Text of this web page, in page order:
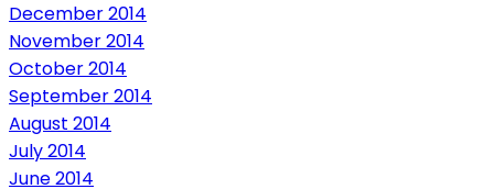
December 2014
November 2014
October 2014
September 2014
August 2014
July 2014
June 2014